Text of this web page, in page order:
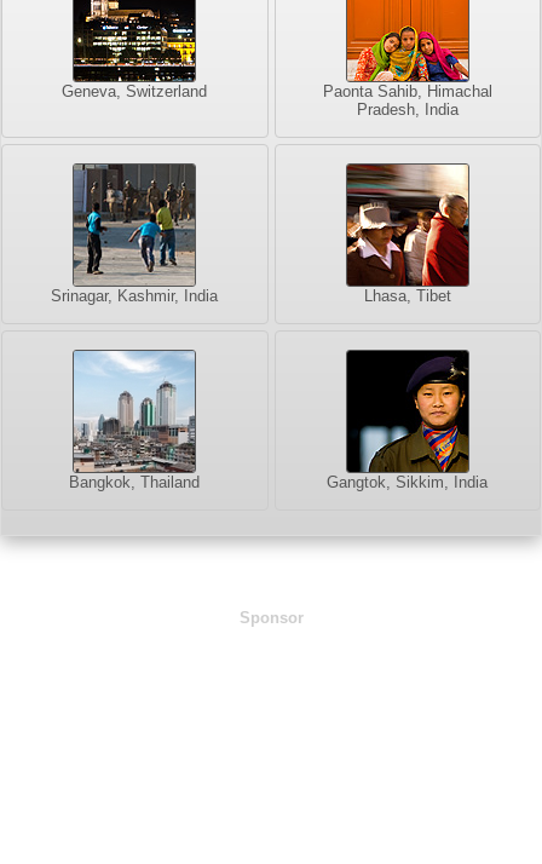
Geneva, Switzerland
Paonta Sahib, Himachal
Pradesh, India
Srinagar, Kashmir, India Lhasa, Tibet
Bangkok, Thailand Gangtok, Sikkim, India
Sponsor